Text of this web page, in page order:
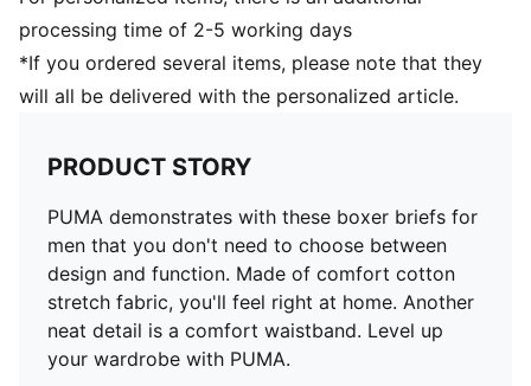
processing time of 2-5 working days
*If you ordered several items, please note that they
will all be delivered with the personalized article.
PRODUCT STORY
PUMA demonstrates with these boxer briefs for
men that you don't need to choose between
design and function. Made of comfort cotton
stretch fabric, you'll feel right at home. Another
neat detail is a comfort waistband. Level up
your wardrobe with PUMA.